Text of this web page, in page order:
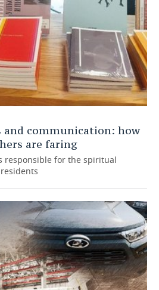
and communication: how
are faring
responsible for the spiritual